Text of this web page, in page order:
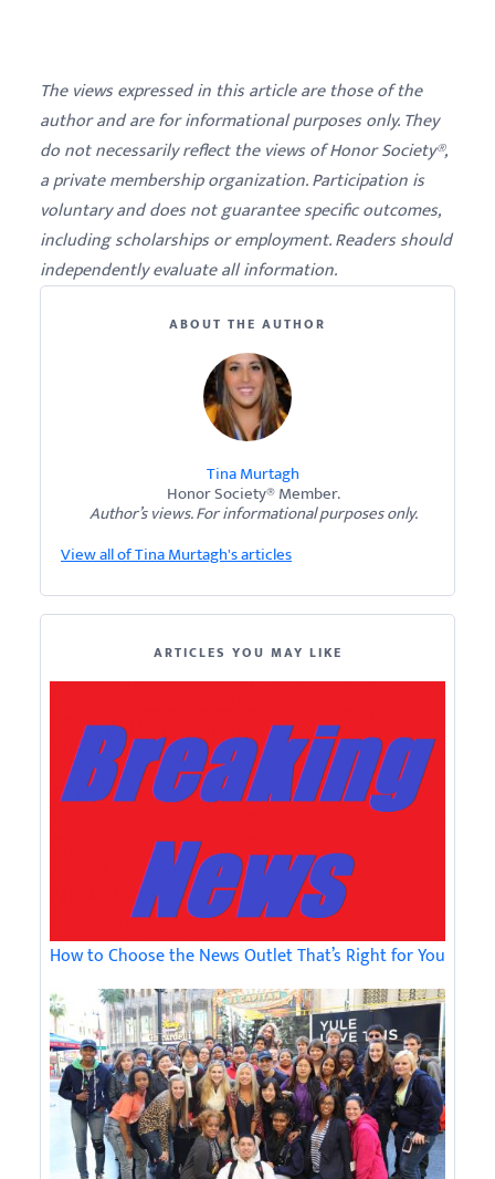
The views expressed in this article are those of the
author and are for informational purposes only. They
do not necessarily reflect the views of Honor Society®,
a private membership organization. Participation is
voluntary and does not guarantee specific outcomes,
including scholarships or employment. Readers should
independently evaluate all information.
ABOUT THE AUTHOR
Tina Murtagh
Honor Society® Member.
Author’s views. For informational purposes only.
View all of Tina Murtagh's articles
ARTICLES YOU MAY LIKE
How to Choose the News Outlet That’s Right for You